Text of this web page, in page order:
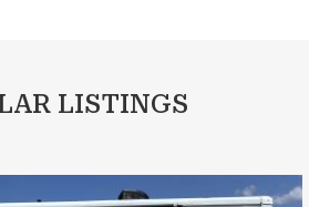
LISTINGS